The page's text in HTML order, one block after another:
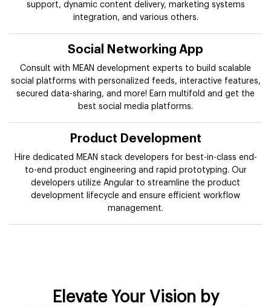
support, dynamic content delivery, marketing systems
integration, and various others.
Social Networking App
Consult with MEAN development experts to build scalable
social platforms with personalized feeds, interactive features,
secured data-sharing, and more! Earn multifold and get the
best social media platforms.
Product Development
Hire dedicated MEAN stack developers for best-in-class end-
to-end product engineering and rapid prototyping. Our
developers utilize Angular to streamline the product
development lifecycle and ensure efficient workflow
management.
Elevate Your Vision by